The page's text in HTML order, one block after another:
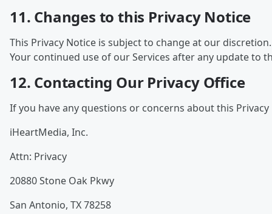
11. Changes to this Privacy Notice
This Privacy Notice is subject to change at our
Your continued use of our Services after any update to
12. Contacting Our Privacy Office
If you have any questions or concerns about this
iHeartMedia, Inc.
Attn: Privacy
20880 Stone Oak Pkwy
San Antonio, TX 78258